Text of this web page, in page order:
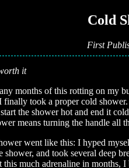
📚 Cold
First
it
months of this rotting on my
finally took a proper cold
the shower hot and end it
means turning the handle all
went like this: I hyped
shower, and took several deep
this much adrenaline in months,